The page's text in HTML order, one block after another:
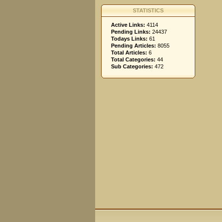
STATISTICS
Active Links: 4114
Pending Links: 24437
Todays Links: 61
Pending Articles: 8055
Total Articles: 6
Total Categories: 44
Sub Categories: 472